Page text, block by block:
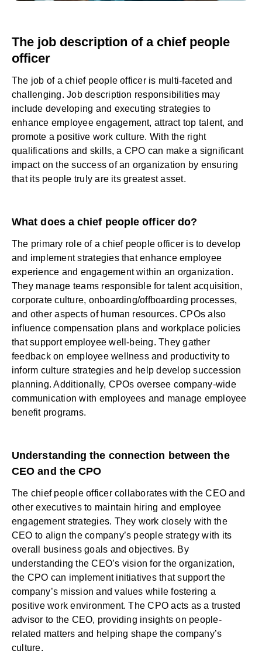
The job description of a chief people
officer
The job of a chief people officer is multi-faceted and
challenging. Job description responsibilities may
include developing and executing strategies to
enhance employee engagement, attract top talent, and
promote a positive work culture. With the right
qualifications and skills, a CPO can make a significant
impact on the success of an organization by ensuring
that its people truly are its greatest asset.
What does a chief people officer do?
The primary role of a chief people officer is to develop
and implement strategies thatenhance employee
experience and engagement within an organization.
They manage teams responsible for talent acquisition,
corporate culture, onboarding/offboarding processes,
and other aspects of human resources. CPOs also
influence compensation plans and workplace policies
that support employee well-being. They gather
feedback on employee wellness and productivity to
inform culture strategies and help develop succession
planning. Additionally, CPOs oversee company-wide
communication with employees and manage employee
benefit programs.
Understanding the connection between the
CEO and the CPO
The chief people officer collaborates with the CEO and
other executives to maintain hiring and employee
engagement strategies. They work closely with the
CEO to align the company’s people strategy with its
overall business goals and objectives. By
understanding the CEO’s vision for the organization,
the CPO can implement initiatives that support the
company’s mission and values while fostering a
positive work environment. The CPO acts as a trusted
advisor to the CEO, providing insights on people-
related matters and helping shape the company’s
culture.